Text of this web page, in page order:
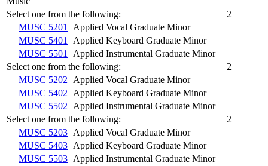
Select one from the following:
2
MUSC 5201
Applied Vocal Graduate Minor
MUSC 5401
Applied Keyboard Graduate Minor
MUSC 5501
Applied Instrumental Graduate Minor
Select one from the following:
2
MUSC 5202
Applied Vocal Graduate Minor
MUSC 5402
Applied Keyboard Graduate Minor
MUSC 5502
Applied Instrumental Graduate Minor
Select one from the following:
2
MUSC 5203 Applied Vocal Graduate Minor
MUSC 5403 Applied Keyboard Graduate Minor
MUSC 5503 Applied Instrumental Graduate Minor